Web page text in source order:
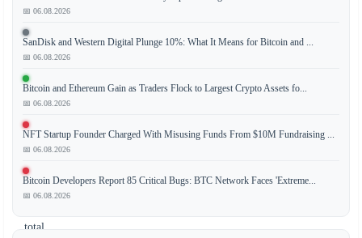
The
market
of
Strategy
(formerly
MicroStrategy)
has
fallen
below
total
📅 06.08.2026
SanDisk and Western Digital Plunge 10%: What It Means for Bitcoin and ...
📅 06.08.2026
Bitcoin and Ethereum Gain as Traders Flock to Largest Crypto Assets fo...
📅 06.08.2026
NFT Startup Founder Charged With Misusing Funds From $10M Fundraising ...
📅 06.08.2026
Bitcoin Developers Report 85 Critical Bugs: BTC Network Faces 'Extreme...
📅 06.08.2026